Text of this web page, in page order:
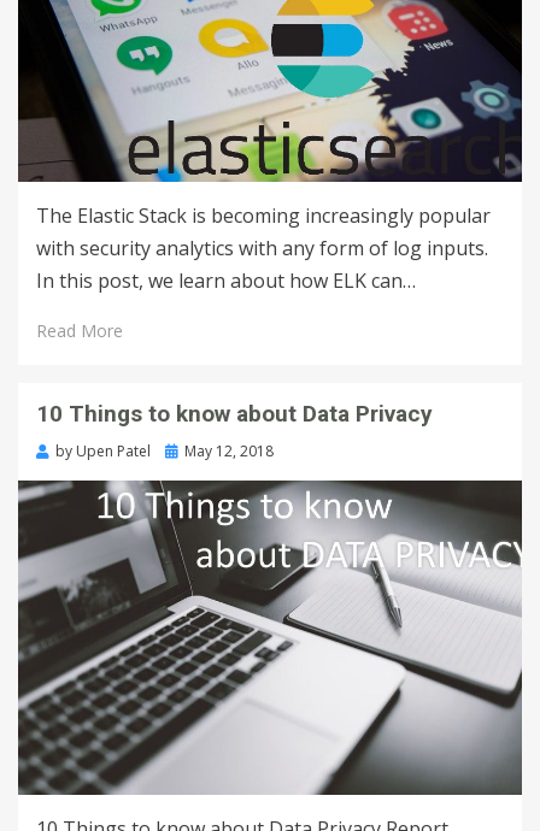
The Elastic Stack is becoming increasingly popular
with security analytics with any form of log inputs.
In this post, we learn about how ELK can…
Read More
10 Things to know about Data Privacy
by Upen Patel May 12, 2018